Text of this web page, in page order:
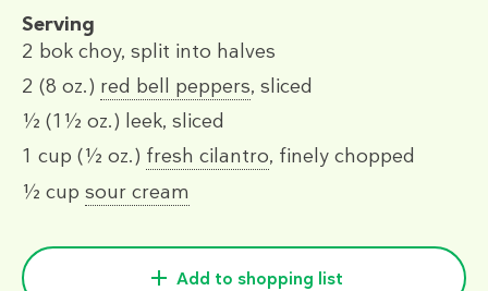
Serving
2 bok choy, split into halves
2 (8 oz.) red bell peppers, sliced
½ (1½ oz.) leek, sliced
1 cup (½ oz.) fresh cilantro, finely chopped
½ cup sour cream
Add to shopping list